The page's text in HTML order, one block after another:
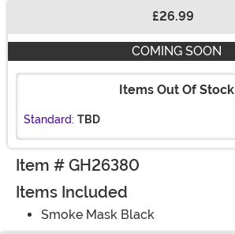
£26.99
COMING SOON
Items Out Of Stock
Standard: TBD
Item # GH26380
Items Included
Smoke Mask Black